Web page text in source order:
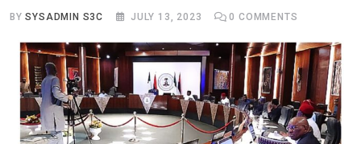
BYSYSADMIN S3C JULY 13, 2023 0 COMMENTS